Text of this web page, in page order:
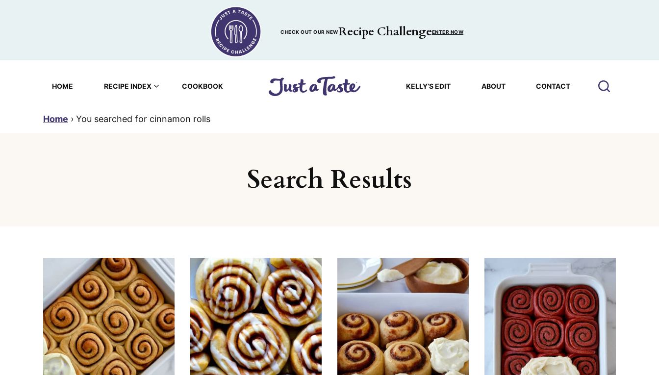
CHECK OUT OUR NEWRecipe ChallengeENTER NOW
HOME RECIPE INDEX COOKBOOK KELLY’S EDIT ABOUT CONTACT
Home › You searched for cinnamon rolls
Search Results